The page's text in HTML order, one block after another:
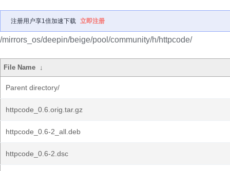
注册用户享1倍加速下载 立即注册
/mirrors_os/deepin/beige/pool/community/h/httpcode/
File Name ↓
Parent directory/
httpcode_0.6.orig.tar.gz
httpcode_0.6-2_all.deb
httpcode_0.6-2.dsc